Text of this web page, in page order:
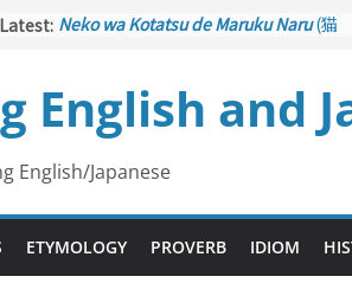
Latest: Neko wa Kotatsu de Maruku Naru(猫
Kakuritsuki(確率機 – Crane Game
with Probability Control): Part 1
Tazan no Ishi
(他山の石 – Drawing a
Lesson)
Kōkai Saki ni Tatazu
– Repentance Comes too Late)
Jinsei Yama Ari Tani Ari
(人生山あり
谷あり – Life Has Its Ups and Downs)
English and
English/Japanese
ETYMOLOGY PROVERB IDIOM